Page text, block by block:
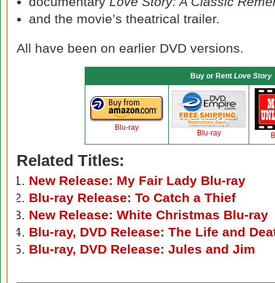
and the movie’s theatrical trailer.
All have been on earlier DVD versions.
Buy or Rent Love Story
Blu-ray
Blu-ray
Related Titles:
New Release: My Fair Lady Blu-ray
Blu-ray Release: To Catch a Thief
New Release: White Christmas Blu-ray
Blu-ray, DVD Release: The Life and
Blu-ray, DVD Release: Jules and Jim